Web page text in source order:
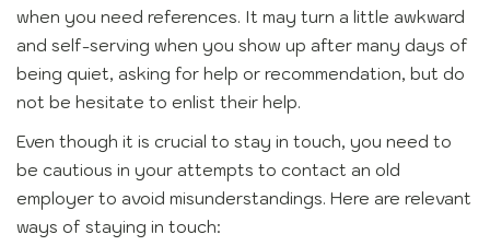
when you need references. It may turn a little awkward
and self-serving when you show up after many days of
being quiet, asking for help or recommendation, but do
not be hesitate to enlist their help.
Even though it is crucial to stay in touch, you need to
be cautious in your attempts to contact an old
employer to avoid misunderstandings. Here are relevant
ways of staying in touch: